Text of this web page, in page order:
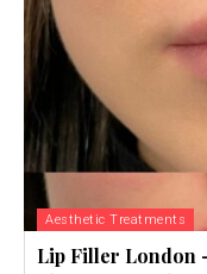
Aesthetic Treatments
Lip Filler London